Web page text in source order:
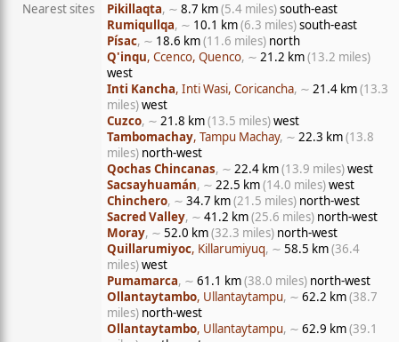
Nearest sites Pikillaqta, ∼ 8.7 km(5.4 miles)south-east
Rumiqullqa, ∼ 10.1 km(6.3 miles)south-east
Písac, ∼ 18.6 km(11.6 miles) north
Q'inqu, Ccenco, Quenco, ∼ 21.2 km(13.2 miles)
west
Inti Kancha, Inti Wasi, Coricancha, ∼ 21.4 km(13.3
miles)west
Cuzco, ∼ 21.8 km(13.5 miles)west
Tambomachay, Tampu Machay, ∼ 22.3 km(13.8
miles) north-west
Qochas Chincanas, ∼ 22.4 km(13.9 miles)west
Sacsayhuamán, ∼ 22.5 km(14.0 miles)west
Chinchero, ∼ 34.7 km(21.5 miles) north-west
Sacred Valley, ∼ 41.2 km(25.6 miles) north-west
Moray, ∼ 52.0 km(32.3 miles) north-west
Quillarumiyoc, Killarumiyuq, ∼ 58.5 km(36.4
miles)west
Pumamarca, ∼ 61.1 km(38.0 miles) north-west
Ollantaytambo, Ullantaytampu, ∼ 62.2 km(38.7
miles) north-west
Ollantaytambo, Ullantaytampu, ∼ 62.9 km(39.1